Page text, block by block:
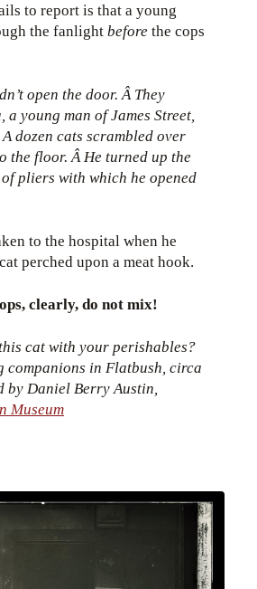
to report is that a young
the fanlightbefore the cops
open the door. Â They
a young man of James Street,
dozen cats scrambled over
the floor. Â He turned up the
pliers with which he opened
to the hospital when he
perched upon a meat hook.
clearly, do not mix!
cat with your perishables?
companions in Flatbush, circa
by Daniel Berry Austin,
Museum